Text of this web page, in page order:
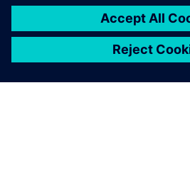
assemblies or
drawings.